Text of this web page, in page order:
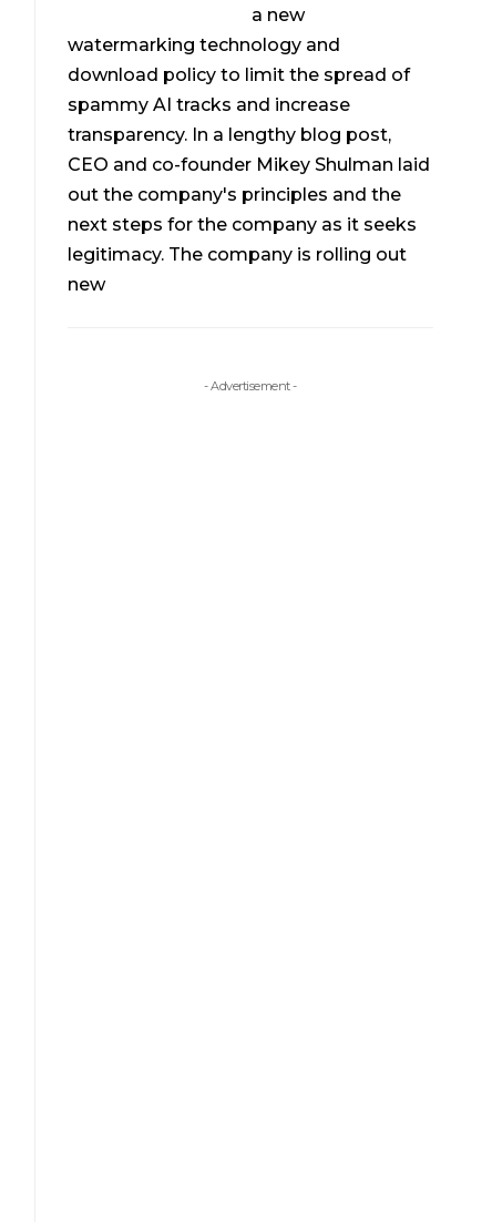
a new
watermarking technology and
download policy to limit the spread of
spammy AI tracks and increase
transparency. In a lengthy blog post,
CEO and co-founder Mikey Shulman laid
out the company's principles and the
next steps for the company as it seeks
legitimacy. The company is rolling out
new
- Advertisement -